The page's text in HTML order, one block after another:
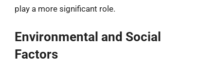
play a more significant role.
Environmental and Social
Factors